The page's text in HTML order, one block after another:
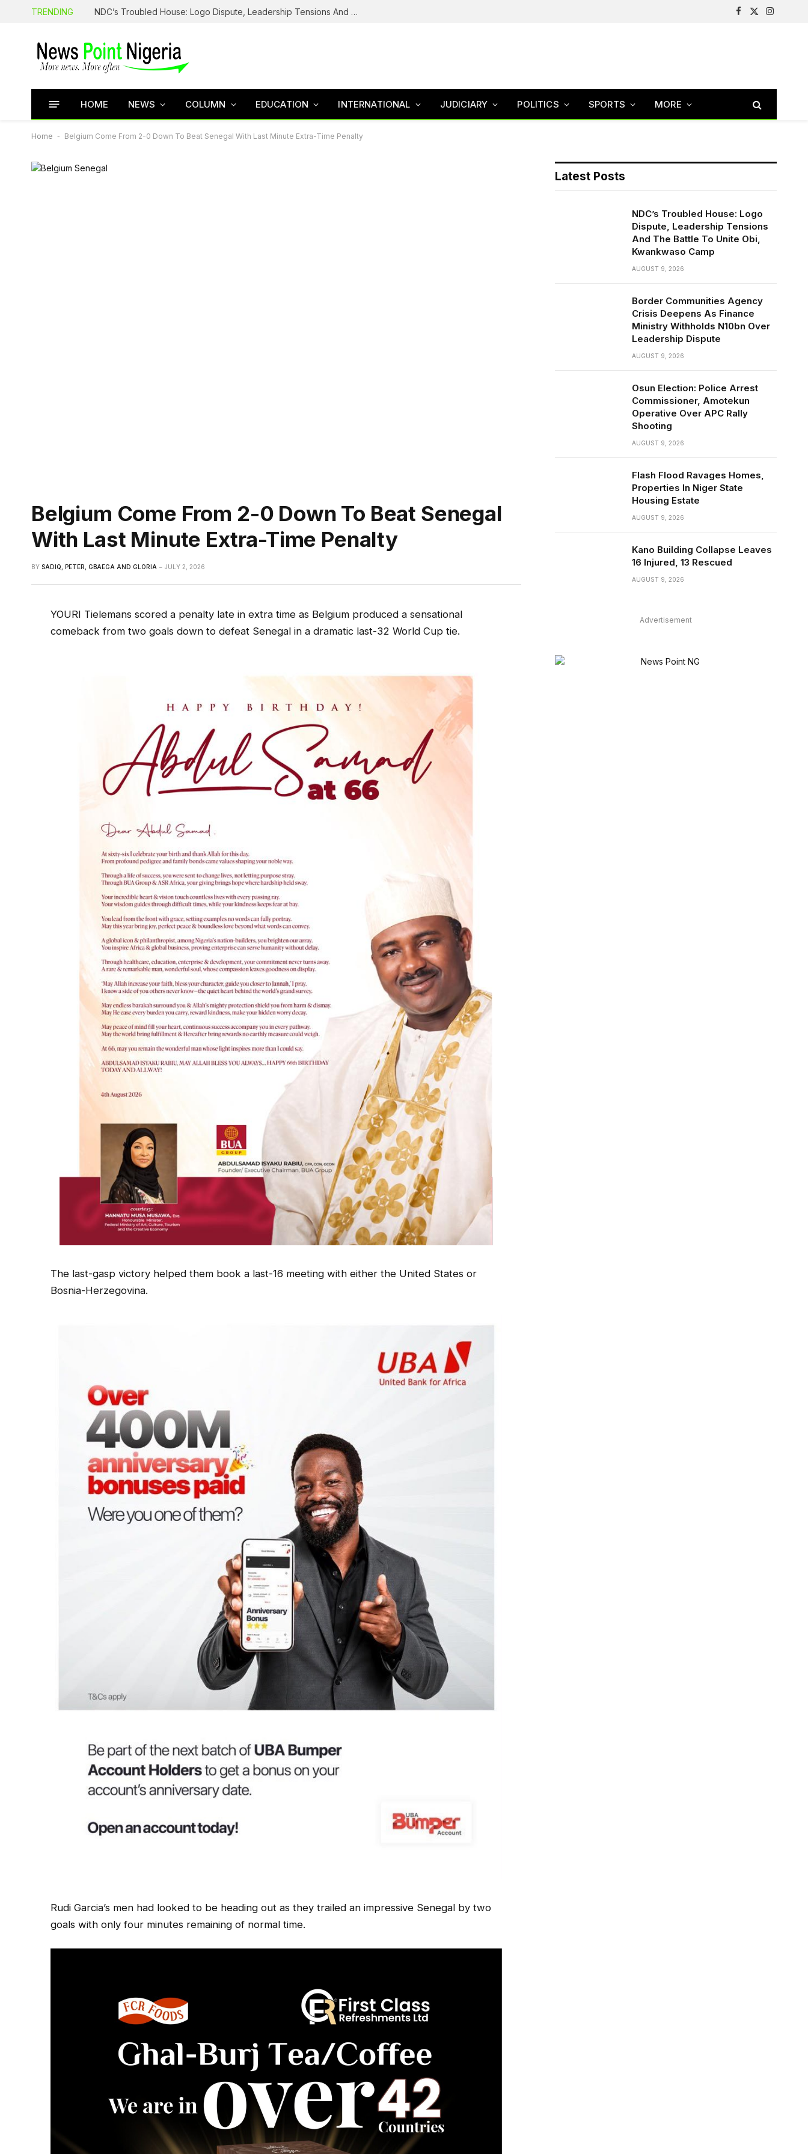
TRENDING NDC’s Troubled House: Logo Dispute, Leadership Tensions And The Battle To Unite Obi, Kwankwaso Camp
Facebook
X
Instagram
HOME NEWS COLUMN EDUCATION INTERNATIONAL JUDICIARY POLITICS SPORTS MORE
Home - Belgium Come From 2-0 Down To Beat Senegal With Last Minute Extra-Time Penalty
Belgium Come From 2-0 Down To Beat Senegal
With Last Minute Extra-Time Penalty
BY SADIQ, PETER, GBAEGA AND GLORIA JULY 2, 2026
YOURI Tielemans scored a penalty late in extra time as Belgium produced a sensational
comeback from two goals down to defeat Senegal in a dramatic last-32 World Cup tie.
The last-gasp victory helped them book a last-16 meeting with either the United States or
Bosnia-Herzegovina.
Rudi Garcia’s men had looked to be heading out as they trailed an impressive Senegal by two
goals with only four minutes remaining of normal time.
Latest Posts
NDC’s Troubled House: Logo
Dispute, Leadership Tensions
And The Battle To Unite Obi,
Kwankwaso Camp
AUGUST 9, 2026
Border Communities Agency
Crisis Deepens As Finance
Ministry Withholds N10bn Over
Leadership Dispute
AUGUST 9, 2026
Osun Election: Police Arrest
Commissioner, Amotekun
Operative Over APC Rally
Shooting
AUGUST 9, 2026
Flash Flood Ravages Homes,
Properties In Niger State
Housing Estate
AUGUST 9, 2026
Kano Building Collapse Leaves
16 Injured, 13 Rescued
AUGUST 9, 2026
Advertisement